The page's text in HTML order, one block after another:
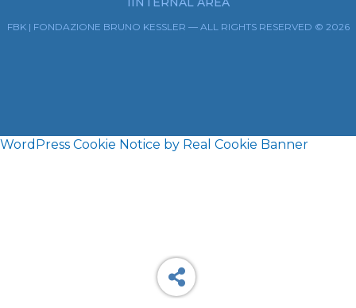
FBK | FONDAZIONE BRUNO KESSLER — ALL RIGHTS RESERVED © 2026
WordPress Cookie Notice by Real Cookie Banner